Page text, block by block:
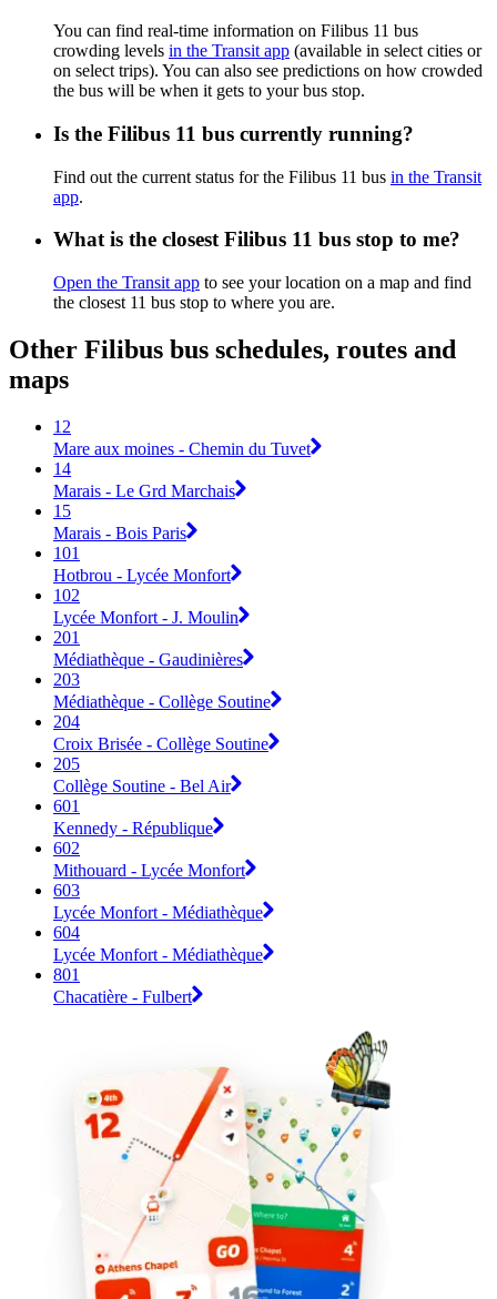
You can find real-time information on Filibus 11 bus
crowding levels in the Transit app (available in select cities or
on select trips). You can also see predictions on how crowded
the bus will be when it gets to your bus stop.
Is the Filibus 11 bus currently running?
Find out the current status for the Filibus 11 bus in the Transit
app.
What is the closest Filibus 11 bus stop to me?
Open the Transit app to see your location on a map and find
the closest 11 bus stop to where you are.
Other Filibus bus schedules, routes and
maps
12
Mare aux moines - Chemin du Tuvet
14
Marais - Le Grd Marchais
15
Marais - Bois Paris
101
Hotbrou - Lycée Monfort
102
Lycée Monfort - J. Moulin
201
Médiathèque - Gaudinières
203
Médiathèque - Collège Soutine
204
Croix Brisée - Collège Soutine
205
Collège Soutine - Bel Air
601
Kennedy - République
602
Mithouard - Lycée Monfort
603
Lycée Monfort - Médiathèque
604
Lycée Monfort - Médiathèque
801
Chacatière - Fulbert